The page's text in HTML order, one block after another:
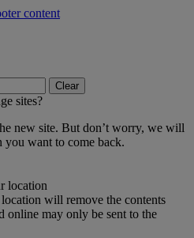
content
Clear
sites?
new site. But don’t worry, we will
you want to come back.
location
will remove the contents
online may only be sent to the